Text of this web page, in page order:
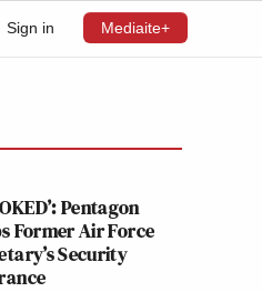
Sign in Mediaite+
Pentagon
Former Air Force
Security